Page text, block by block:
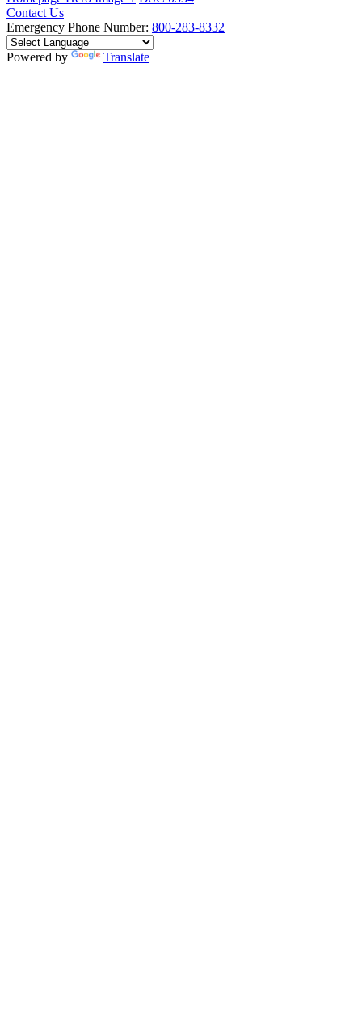
Contact Us
Emergency Phone Number: 800-283-8332
Powered by Translate